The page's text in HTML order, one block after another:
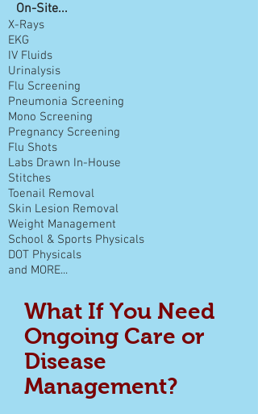
On-Site...
X-Rays
EKG
IV Fluids
Urinalysis
Flu Screening
Pneumonia Screening
Mono Screening
Pregnancy Screening
Flu Shots
Labs Drawn In-House
Stitches
Toenail Removal
Skin Lesion Removal
Weight Management
School & Sports Physicals
DOT Physicals
and MORE...
What If You Need
Ongoing Care or
Disease
Management?